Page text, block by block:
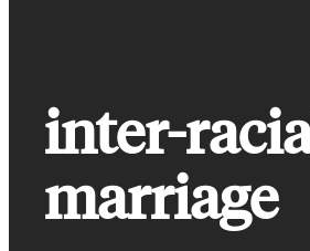
inter-
marriage